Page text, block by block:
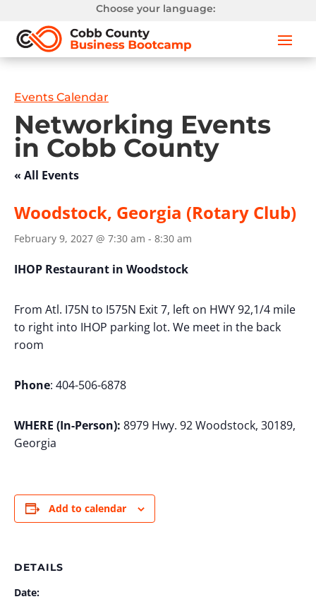
Choose your language:
Events Calendar
Networking Events
in Cobb County
« All Events
Woodstock, Georgia (Rotary Club)
February 9, 2027 @ 7:30 am - 8:30 am
IHOP Restaurant in Woodstock
From Atl. I75N to I575N Exit 7, left on HWY 92,1/4 mile
to right into IHOP parking lot. We meet in the back
room
Phone: 404-506-6878
WHERE (In-Person): 8979 Hwy. 92 Woodstock, 30189,
Georgia
Add to calendar
DETAILS
Date: